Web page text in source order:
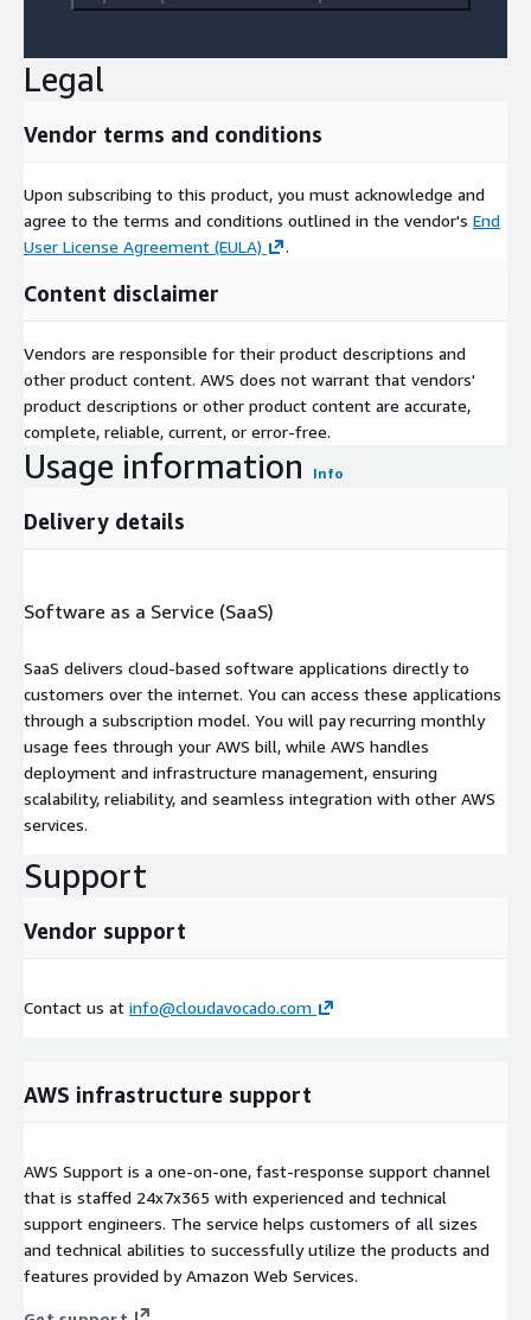
Legal
Vendor terms and conditions
Upon subscribing to this product, you must acknowledge and
agree to the terms and conditions outlined in the vendor's End
User License Agreement (EULA)
.
Content disclaimer
Vendors are responsible for their product descriptions and
other product content. AWS does not warrant that vendors'
product descriptions or other product content are accurate,
complete, reliable, current, or error-free.
Usage information Info
Delivery details
Software as a Service (SaaS)
SaaS delivers cloud-based software applications directly to
customers over the internet. You can access these applications
through a subscription model. You will pay recurring monthly
usage fees through your AWS bill, while AWS handles
deployment and infrastructure management, ensuring
scalability, reliability, and seamless integration with other AWS
services.
Support
Vendor support
Contact us at info@cloudavocado.com
AWS infrastructure support
AWS Support is a one-on-one, fast-response support channel
that is staffed 24x7x365 with experienced and technical
support engineers. The service helps customers of all sizes
and technical abilities to successfully utilize the products and
features provided by Amazon Web Services.